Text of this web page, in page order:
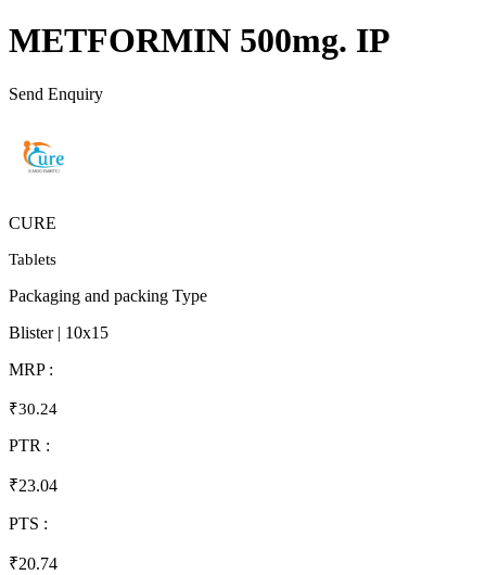
METFORMIN 500mg. IP
Send Enquiry
CURE
Tablets
Packaging and packing Type
Blister | 10x15
MRP :
₹30.24
PTR :
₹23.04
PTS :
₹20.74